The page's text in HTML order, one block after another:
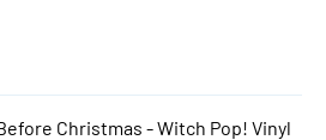
Christmas - Witch Pop! Vinyl